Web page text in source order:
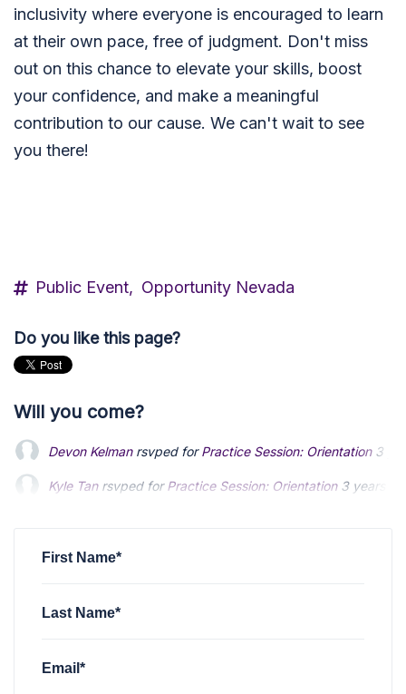
inclusivity where everyone is encouraged to learn
at their own pace, free of judgment. Don't miss
out on this chance to elevate your skills, boost
your confidence, and make a meaningful
contribution to our cause. We can't wait to see
you there!
Public Event, Opportunity Nevada
Do you like this page?
Will you come?
Devon Kelmanrsvped forPractice Session: Orientation 3
Kyle Tanrsvped forPractice Session: Orientation 3 years
First Name*
Last Name*
Email*